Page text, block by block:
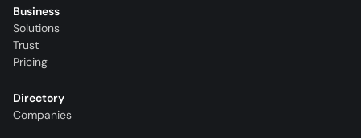
Business
Solutions
Trust
Pricing
Directory
Companies